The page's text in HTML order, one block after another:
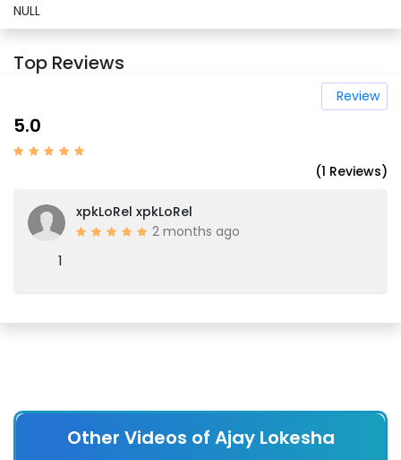
NULL
Top Reviews
Review
5.0
(1 Reviews)
xpkLoRel xpkLoRel
2 months ago
1
Other Videos of Ajay Lokesha